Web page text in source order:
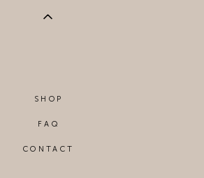
SHOP
FAQ
CONTACT